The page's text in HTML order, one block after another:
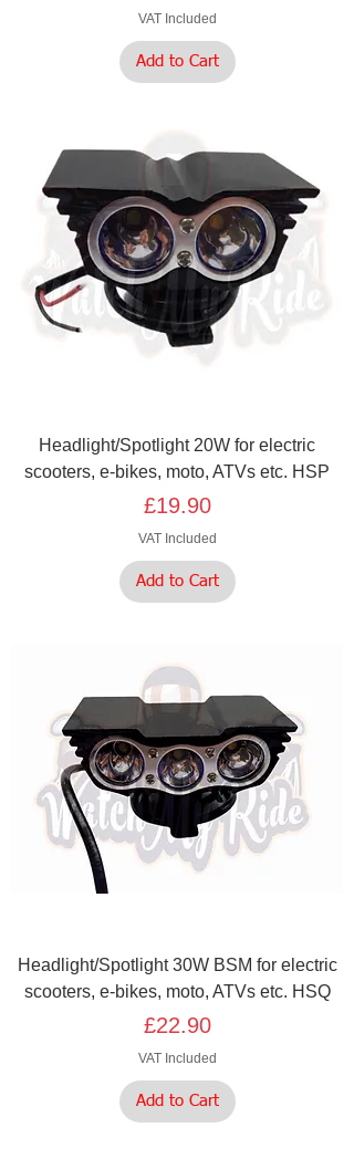
VAT Included
Add to Cart
Headlight/Spotlight 20W for electric
scooters, e-bikes, moto, ATVs etc. HSP
Price
£19.90
VAT Included
Add to Cart
Headlight/Spotlight 30W BSM for electric
scooters, e-bikes, moto, ATVs etc. HSQ
Price
£22.90
VAT Included
Add to Cart